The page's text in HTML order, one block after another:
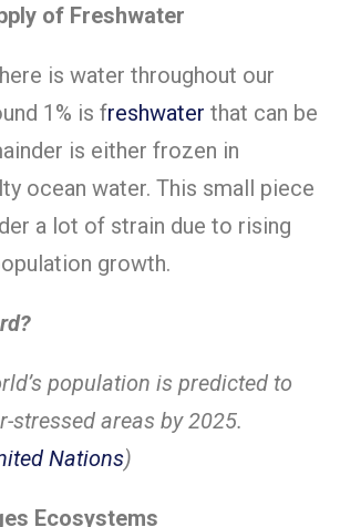
of Freshwater
is water throughout our
1% is freshwater that can be
is either frozen in
ocean water. This small piece
a lot of strain due to rising
growth.
population is predicted to
stressed areas by 2025.
Nations)
Ecosystems